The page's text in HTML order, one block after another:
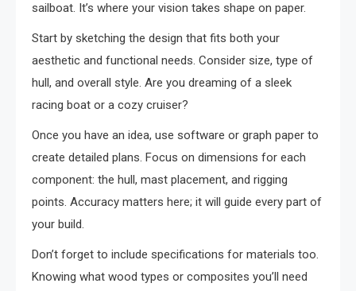
sailboat. It’s where your vision takes shape on paper.
Start by sketching the design that fits both your
aesthetic and functional needs. Consider size, type of
hull, and overall style. Are you dreaming of a sleek
racing boat or a cozy cruiser?
Once you have an idea, use software or graph paper to
create detailed plans. Focus on dimensions for each
component: the hull, mast placement, and rigging
points. Accuracy matters here; it will guide every part of
your build.
Don’t forget to include specifications for materials too.
Knowing what wood types or composites you’ll need